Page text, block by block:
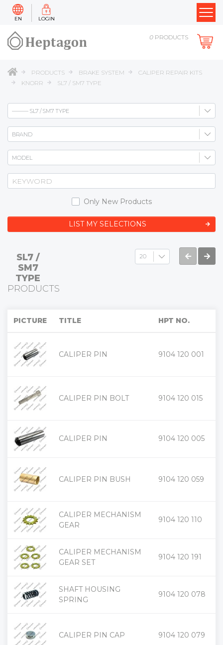
EN LOGIN
0 PRODUCTS
PRODUCTS BRAKE SYSTEM
CALIPER REPAIR KITS
KNORR
SL7 / SM7 TYPE
Only New Products
LIST MY SELECTIONS
SL7 /
SM7
TYPE
PRODUCTS
PICTURE TITLE HPT NO.
CALIPER PIN 9104 120 001
+
-
CALIPER PIN BOLT 9104 120 015
+
-
CALIPER PIN 9104 120 005
+
-
CALIPER PIN BUSH 9104 120 059
+
-
CALIPER MECHANISM
GEAR
9104 120 110
+
-
CALIPER MECHANISM
GEAR SET
9104 120 191
+
-
SHAFT HOUSING
SPRING
9104 120 078
+
-
CALIPER PIN CAP 9104 120 079
+
-